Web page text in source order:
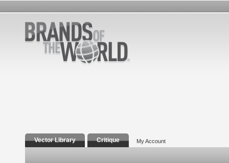
Vector Library Critique My Account